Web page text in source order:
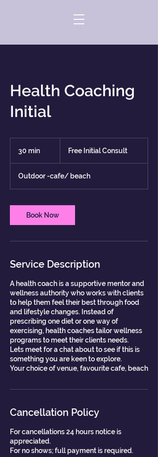
Health Coaching
Initial
30 min
i
n
Consult
Free Initial Consult
Outdoor -cafe/ beach
Book Now
Service Description
A health coach is a supportive mentor and
wellness authority who works with clients
to help them feel their best through food
and lifestyle changes. Instead of
prescribing one diet or one way of
exercising, health coaches tailor wellness
programs to meet their clients needs.
Lets meet for a chat about to see if this is
something you are keen to explore.
Your choice of venue, favourite cafe, beach
Cancellation Policy
For cancellations 24 hours notice is
appreciated.
For no shows; full payment is required.